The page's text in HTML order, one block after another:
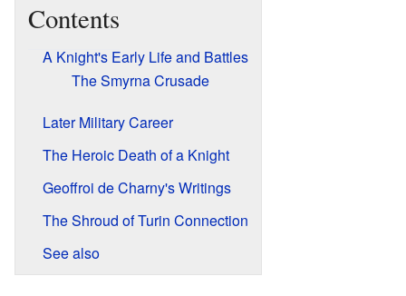
Contents
A Knight's Early Life and Battles
The Smyrna Crusade
Later Military Career
The Heroic Death of a Knight
Geoffroi de Charny's Writings
The Shroud of Turin Connection
See also